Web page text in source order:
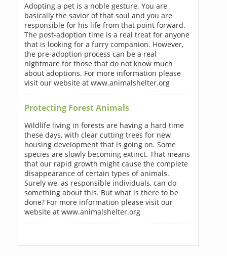
Adopting a pet is a noble gesture. You are
basically the savior of that soul and you are
responsible for his life from that point forward.
The post-adoption time is a real treat for anyone
that is looking for a furry companion. However,
the pre-adoption process can be a real
nightmare for those that do not know much
about adoptions. For more information please
visit our website at www.animalshelter.org
Protecting Forest Animals
Wildlife living in forests are having a hard time
these days, with clear cutting trees for new
housing development that is going on. Some
species are slowly becoming extinct. That means
that our rapid growth might cause the complete
disappearance of certain types of animals.
Surely we, as responsible individuals, can do
something about this. But what is there to be
done? For more information please visit our
website at www.animalshelter.org